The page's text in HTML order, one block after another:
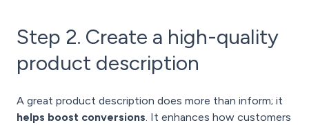
Step 2. Create a high-quality
product description
A great product description does more than inform; it
helps boost conversions. It enhances how customers